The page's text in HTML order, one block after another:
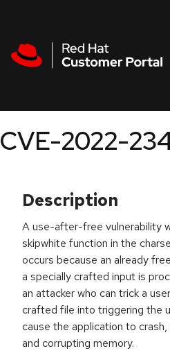
CVE-2022-
Description
A use-after-free vulnerability
skipwhite function in the
occurs because an already
a specially crafted input is
an attacker who can trick a
crafted file into triggering the
cause the application to
and corrupting memory.